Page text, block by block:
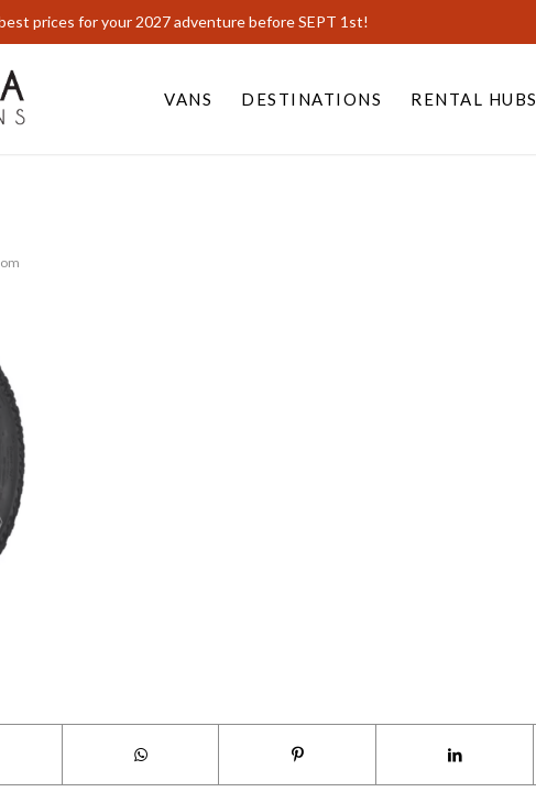
prices for your 2027 adventure before SEPT 1st!
VANS DESTINATIONS RENTAL HUBS